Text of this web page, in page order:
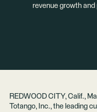
revenue growth
REDWOOD CITY, Calif.,
Totango, Inc., the leading